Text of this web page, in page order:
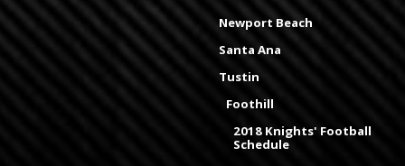
Newport Beach
Santa Ana
Tustin
Foothill
2018 Knights' Football
Schedule